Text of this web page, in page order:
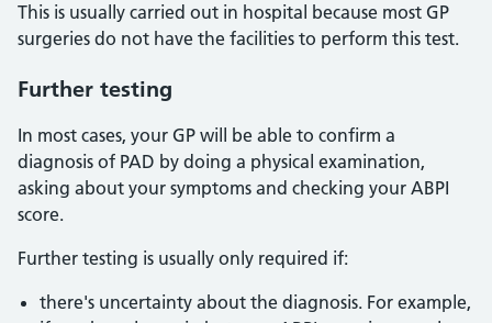
This is usually carried out in hospital because most GP
surgeries do not have the facilities to perform this test.
Further testing
In most cases, your GP will be able to confirm a
diagnosis of PAD by doing a physical examination,
asking about your symptoms and checking your ABPI
score.
Further testing is usually only required if:
there's uncertainty about the diagnosis. For example,